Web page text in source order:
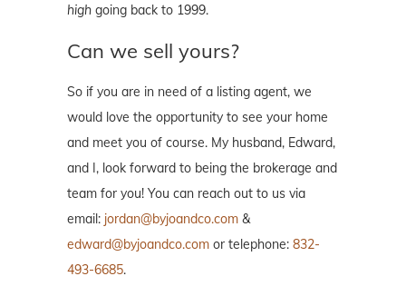
high going back to 1999.
Can we sell yours?
So if you are in need of a listing agent, we
would love the opportunity to see your home
and meet you of course. My husband, Edward,
and I, look forward to being the brokerage and
team for you! You can reach out to us via
email: jordan@byjoandco.com &
edward@byjoandco.com or telephone: 832-
493-6685.